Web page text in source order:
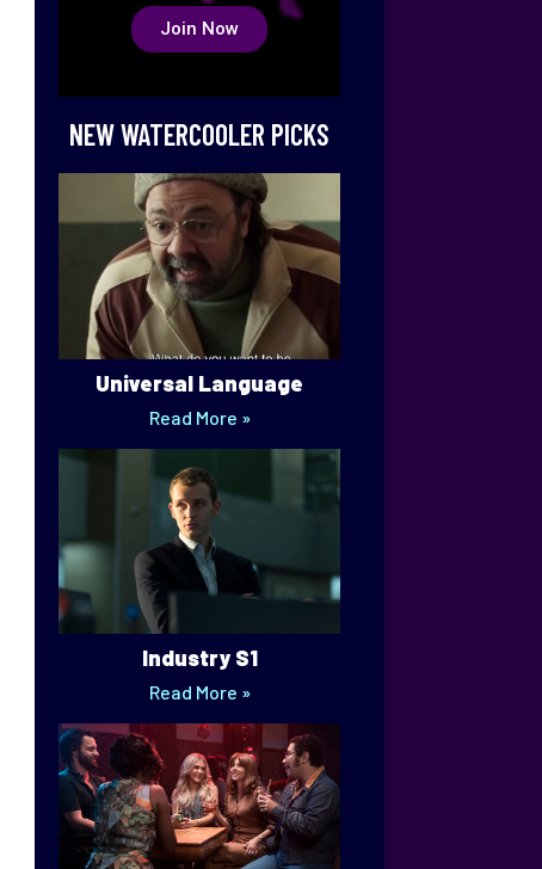
Join Now
NEW WATERCOOLER PICKS
Universal Language
Read More »
Industry S1
Read More »